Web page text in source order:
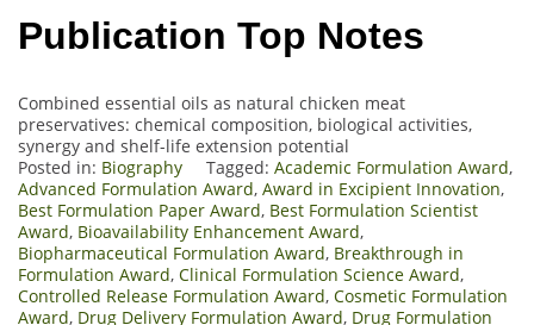
Publication Top Notes
Combined essential oils as natural chicken meat
preservatives: chemical composition, biological activities,
synergy and shelf-life extension potential
Posted in: Biography Tagged: Academic Formulation Award,
Advanced Formulation Award, Award in Excipient Innovation,
Best Formulation Paper Award, Best Formulation Scientist
Award, Bioavailability Enhancement Award,
Biopharmaceutical Formulation Award, Breakthrough in
Formulation Award, Clinical Formulation Science Award,
Controlled Release Formulation Award, Cosmetic Formulation
Award, Drug Delivery Formulation Award, Drug Formulation